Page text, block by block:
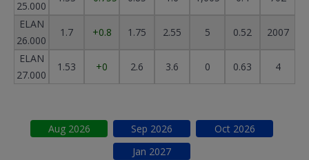
25.000
ELAN
26.000
1.7 +0.8 1.75 2.55 5 0.52
2007
ELAN
27.000
1.53 +0 2.6 3.6 0 0.63 4
Aug2026 Sep 2026 Oct2026
Jan 2027